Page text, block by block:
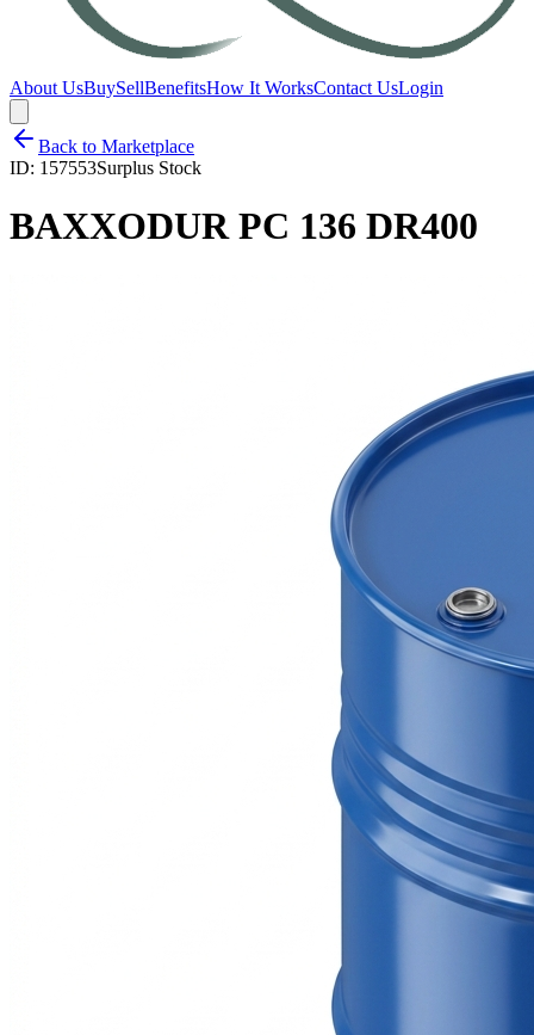
About UsBuySellBenefitsHow It WorksContact UsLogin
Back to Marketplace
ID: 157553Surplus Stock
BAXXODUR PC 136 DR400